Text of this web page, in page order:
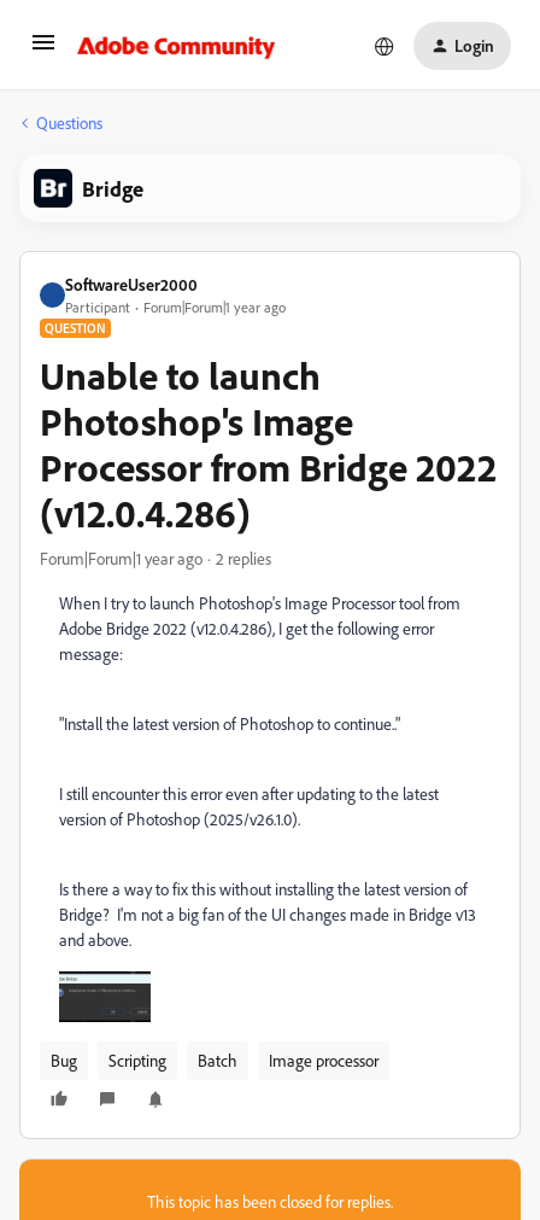
Login
Questions
Bridge
SoftwareUser2000
Participant Forum|Forum|1 year ago
QUESTION
Unable to launch
Photoshop's Image
Processor from Bridge 2022
(v12.0.4.286)
Forum|Forum|1 year ago 2 replies
When I try to launch Photoshop's Image Processor tool from
Adobe Bridge 2022 (v12.0.4.286), I get the following error
message:
"Install the latest version of Photoshop to continue.."
I still encounter this error even after updating to the latest
version of Photoshop (2025/v26.1.0).
Is there a way to fix this without installing the latest version of
Bridge? I'm not a big fan of the UI changes made in Bridge v13
and above.
Bug Scripting Batch Image processor
This topic has been closed for replies.